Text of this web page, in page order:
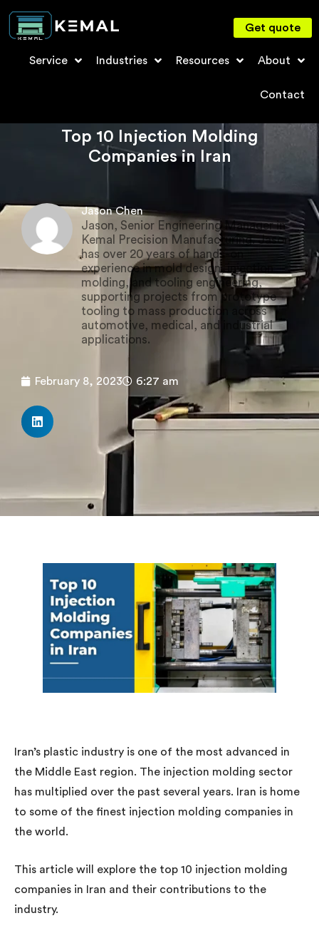
Service Industries Resources About
Contact
Get quote
Top 10 Injection Molding
Companies in Iran
Jason Chen
Jason, Senior Engineering Manager in
Kemal Precision Manufacturing. Jason
has over 20 years of hands-on
experience in mold design, injection
molding, and tooling engineering,
supporting projects from prototype
tooling to mass production across
automotive, medical, and industrial
applications.
February 8, 2023 6:27 am
Iran’s plastic industry is one of the most advanced in
the Middle East region. The injection molding sector
has multiplied over the past several years. Iran is home
to some of the finest injection molding companies in
the world.
This article will explore the top 10 injection molding
companies in Iran and their contributions to the
industry.